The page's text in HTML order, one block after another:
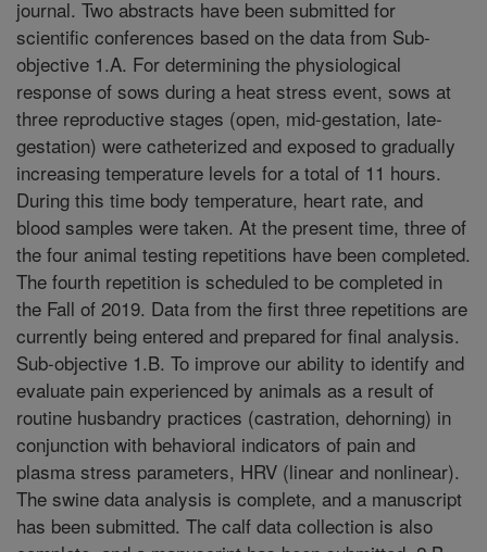
journal. Two abstracts have been submitted for
scientific conferences based on the data from Sub-
objective 1.A. For determining the physiological
response of sows during a heat stress event, sows at
three reproductive stages (open, mid-gestation, late-
gestation) were catheterized and exposed to gradually
increasing temperature levels for a total of 11 hours.
During this time body temperature, heart rate, and
blood samples were taken. At the present time, three of
the four animal testing repetitions have been completed.
The fourth repetition is scheduled to be completed in
the Fall of 2019. Data from the first three repetitions are
currently being entered and prepared for final analysis.
Sub-objective 1.B. To improve our ability to identify and
evaluate pain experienced by animals as a result of
routine husbandry practices (castration, dehorning) in
conjunction with behavioral indicators of pain and
plasma stress parameters, HRV (linear and nonlinear).
The swine data analysis is complete, and a manuscript
has been submitted. The calf data collection is also